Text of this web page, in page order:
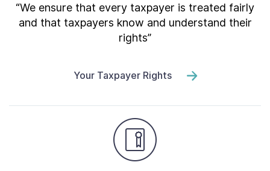
“We ensure that every taxpayer is treated fairly
and that taxpayers know and understand their
rights”
Your Taxpayer Rights